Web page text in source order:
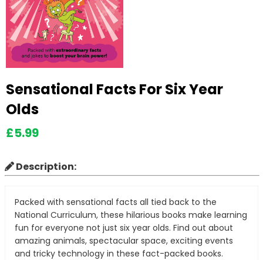
Sensational Facts For Six Year
Olds
£5.99
Description:
Packed with sensational facts all tied back to the
National Curriculum, these hilarious books make learning
fun for everyone not just six year olds. Find out about
amazing animals, spectacular space, exciting events
and tricky technology in these fact-packed books.